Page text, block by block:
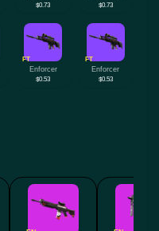
$0.73 $0.73
FT
Enforcer
$0.53
FT
Enforcer
$0.53